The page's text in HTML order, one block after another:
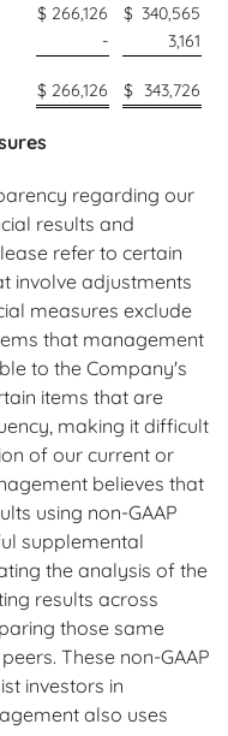
$ 266,126 $ 340,565
-
3,161
$ 266,126 $ 343,726
regarding our
results and
refer to certain
involve adjustments
measures exclude
that management
to the Company's
items that are
making it difficult
of our current or
believes that
using non-GAAP
supplemental
the analysis of the
results across
those same
These non-GAAP
investors in
also uses